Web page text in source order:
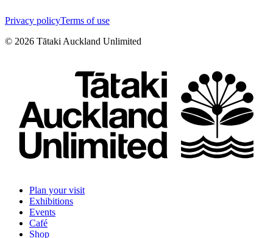
Privacy policyTerms of use
© 2026 Tātaki Auckland Unlimited
Plan your visit
Exhibitions
Events
Café
Shop